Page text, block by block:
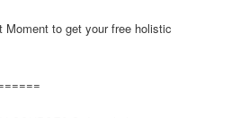
Moment to get your free holistic